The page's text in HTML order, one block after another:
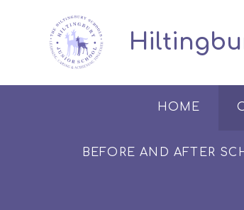
HOME
BEFORE AND AFTER